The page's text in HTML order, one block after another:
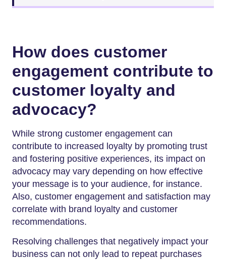
How does customer
engagement contribute to
customer loyalty and
advocacy?
While strong customer engagement can
contribute to increased loyalty by promoting trust
and fostering positive experiences, its impact on
advocacy may vary depending on how effective
your message is to your audience, for instance.
Also, customer engagement and satisfaction may
correlate with brand loyalty and customer
recommendations.
Resolving challenges that negatively impact your
business can not only lead to repeat purchases